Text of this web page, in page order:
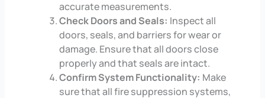
accurate measurements.
Check Doors and Seals: Inspect all
doors, seals, and barriers for wear or
damage. Ensure that all doors close
properly and that seals are intact.
Confirm System Functionality: Make
sure that all fire suppression systems,